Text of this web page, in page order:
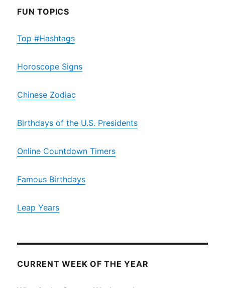
FUN TOPICS
Top #Hashtags
Horoscope Signs
Chinese Zodiac
Birthdays of the U.S. Presidents
Online Countdown Timers
Famous Birthdays
Leap Years
CURRENT WEEK OF THE YEAR